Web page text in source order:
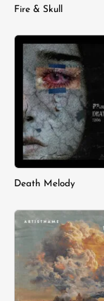
Fire & Skull
Death Melody